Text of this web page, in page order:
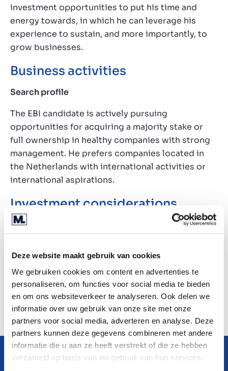
Deze website maakt gebruik van cookies
We gebruiken cookies om content en advertenties te
personaliseren, om functies voor social media te bieden
en om ons websiteverkeer te analyseren. Ook delen we
informatie over uw gebruik van onze site met onze
partners voor social media, adverteren en analyse. Deze
partners kunnen deze gegevens combineren met andere
informatie die u aan ze heeft verstrekt of die ze hebben
verzameld op basis van uw gebruik van hun services.
investment opportunities to put his time and
energy towards, in which he can leverage his
experience to sustain, and more importantly, to
grow businesses.
Business activities
Search profile
The EBI candidate is actively pursuing
opportunities for acquiring a majority stake or
full ownership in healthy companies with strong
management. He prefers companies located in
the Netherlands with international activities or
international aspirations.
Investment considerations
The EBI candidate is primarily seeking companies
(procurement/sales), or rental activities and he is
combination of these focus areas.
Please consult the teaser for all details regarding
the investment criteria.